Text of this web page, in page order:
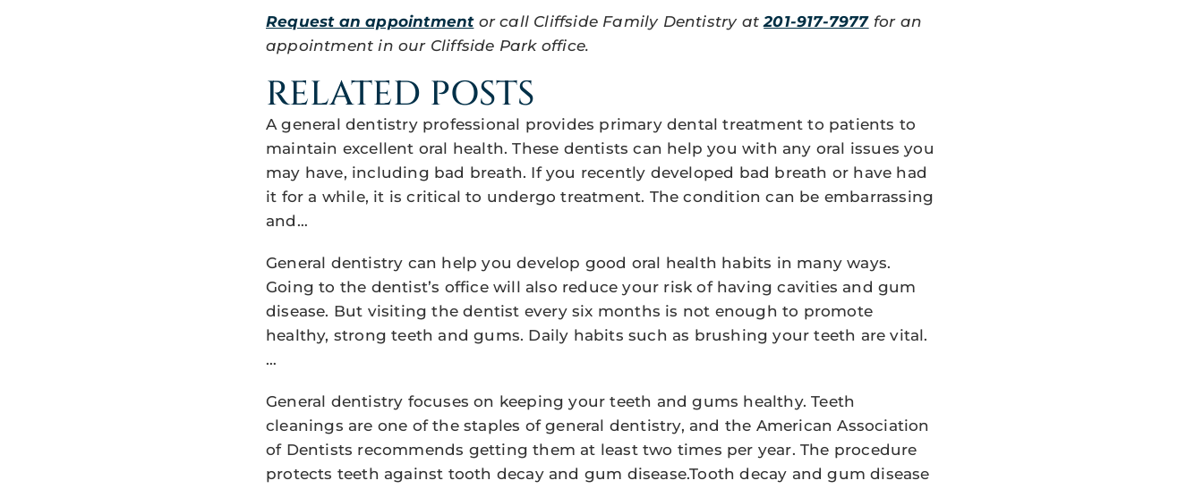
Request an appointmentor call Cliffside Family Dentistry at201-917-7977for an
appointment in our Cliffside Park office.
RELATED POSTS
A general dentistry professional provides primary dental treatment to patients to
maintain excellent oral health. These dentists can help you with any oral issues you
may have, including bad breath. If you recently developed bad breath or have had
it for a while, it is critical to undergo treatment. The condition can be embarrassing
and…
General dentistry can help you develop good oral health habits in many ways.
Going to the dentist’s office will also reduce your risk of having cavities and gum
disease. But visiting the dentist every six months is not enough to promote
healthy, strong teeth and gums. Daily habits such as brushing your teeth are vital.
…
General dentistry focuses on keeping your teeth and gums healthy. Teeth
cleanings are one of the staples of general dentistry, and the American Association
of Dentists recommends getting them at least two times per year. The procedure
protects teeth against tooth decay and gum disease.Tooth decay and gum disease